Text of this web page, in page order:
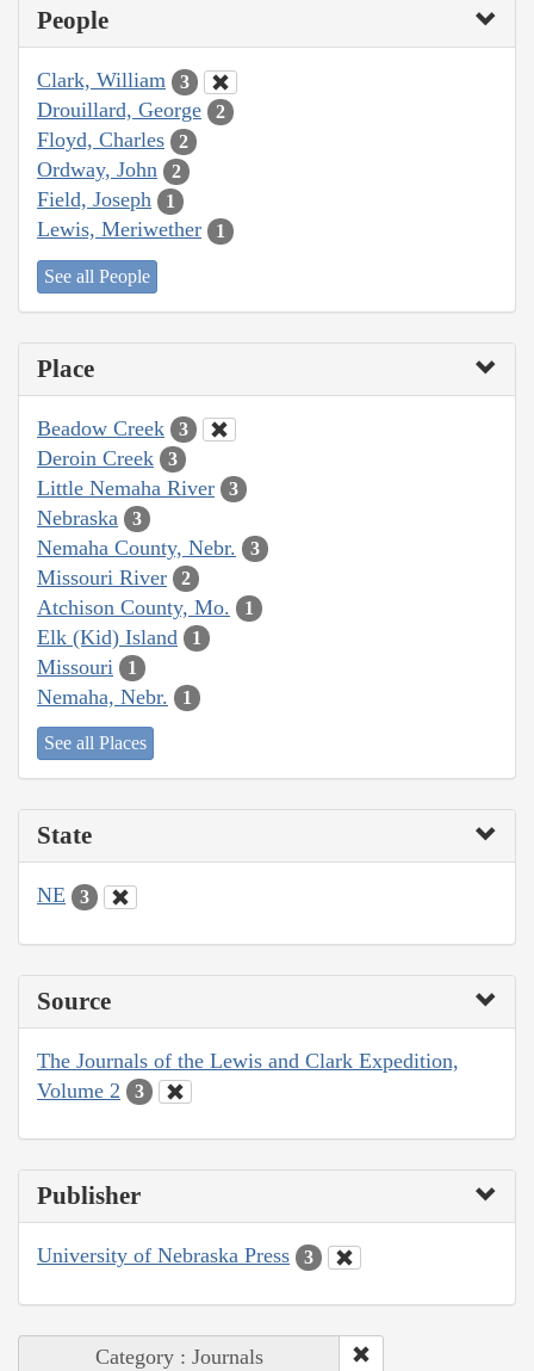
People
Clark, William 3
Drouillard, George 2
Floyd, Charles 2
Ordway, John 2
Field, Joseph 1
Lewis, Meriwether 1
See all People
Place
Beadow Creek 3
Deroin Creek 3
Little Nemaha River 3
Nebraska 3
Nemaha County, Nebr. 3
Missouri River 2
Atchison County, Mo. 1
Elk (Kid) Island 1
Missouri 1
Nemaha, Nebr. 1
See all Places
State
NE 3
Source
The Journals of the Lewis and Clark Expedition,
Volume 2
3
Publisher
University of Nebraska Press 3
Category : Journals